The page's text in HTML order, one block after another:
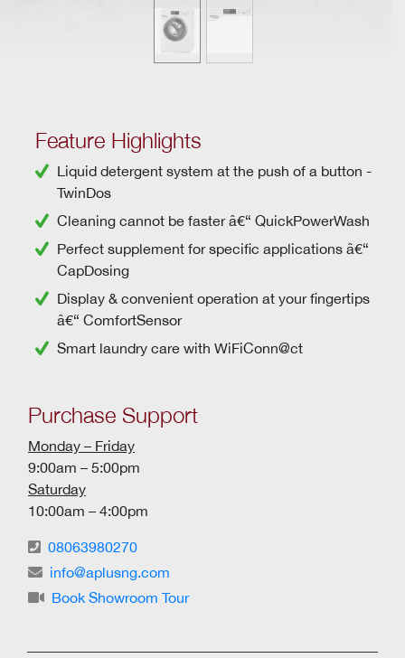
Feature Highlights
Liquid detergent system at the push of a button -
TwinDos
Cleaning cannot be faster â€“ QuickPowerWash
Perfect supplement for specific applications â€“
CapDosing
Display & convenient operation at your fingertips
â€“ ComfortSensor
Smart laundry care with WiFiConn@ct
Purchase Support
Monday – Friday
9:00am – 5:00pm
Saturday
10:00am – 4:00pm
08063980270
info@aplusng.com
Book Showroom Tour